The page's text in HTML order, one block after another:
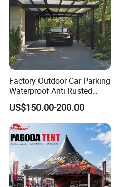
Factory Outdoor Car Parking
Waterproof Anti Rusted
Aluminum Outdoor Usage
Home Garage Roofing
Awing Extend Carport
US$150.00-200.00